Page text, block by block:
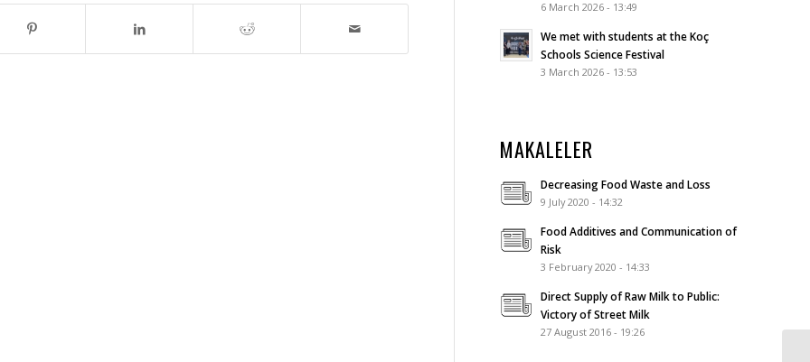
6 March 2026 - 13:49
We met with students at the Koç
Schools Science Festival
3 March 2026 - 13:53
MAKALELER
Decreasing Food Waste and Loss
9 July 2020 - 14:32
Food Additives and Communication of
Risk
3 February 2020 - 14:33
Direct Supply of Raw Milk to Public:
Victory of Street Milk
27 August 2016 - 19:26